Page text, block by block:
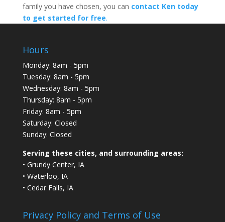
family you have chosen, you can contact Ken today
to get started for free.
Hours
Monday: 8am - 5pm
Tuesday: 8am - 5pm
Wednesday: 8am - 5pm
Thursday: 8am - 5pm
Friday: 8am - 5pm
Saturday: Closed
Sunday: Closed
Serving these cities, and surrounding areas:
• Grundy Center, IA
• Waterloo, IA
• Cedar Falls, IA
Privacy Policy and Terms of Use